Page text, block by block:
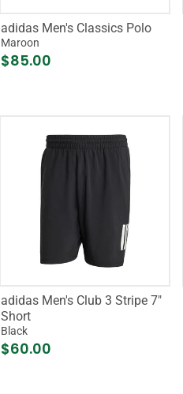
adidas Men's Classics Polo
Maroon
$85.00
adidas Men's Club 3 Stripe 7"
Short
Black
$60.00